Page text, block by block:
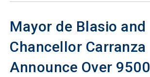
Mayor de Blasio and
Chancellor Carranza
Announce Over 9500